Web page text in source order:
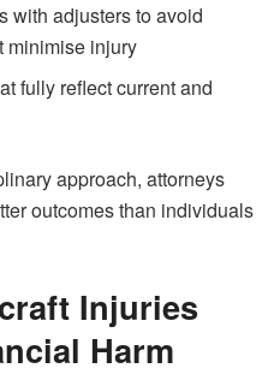
with adjusters to avoid
minimise injury
fully reflect current and
approach, attorneys
outcomes than individuals
Injuries
Harm